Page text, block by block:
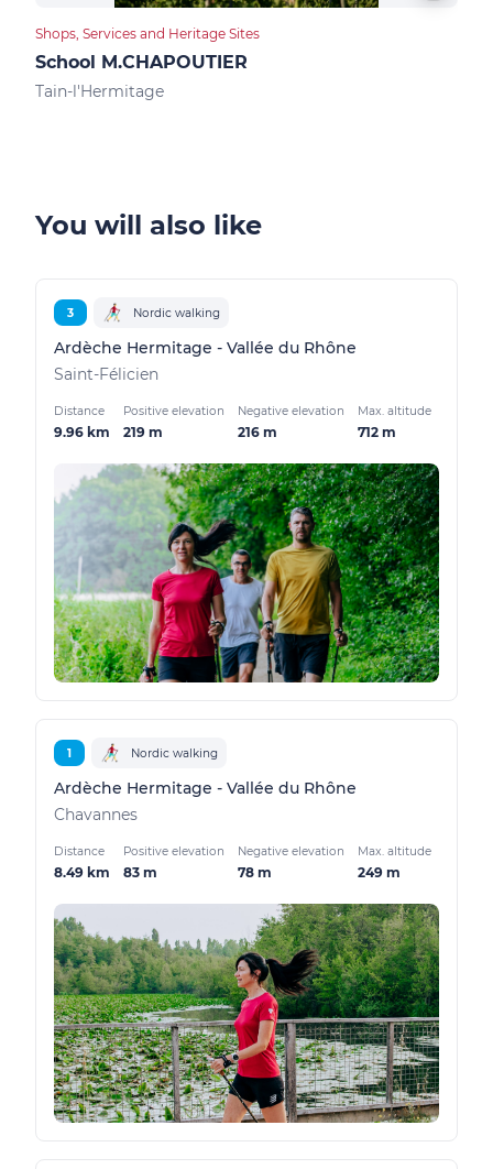
Shops, Services and Heritage Sites
School M.CHAPOUTIER
Tain-l'Hermitage
You will also like
3 Nordic walking
Ardèche Hermitage - Vallée du Rhône
Saint-Félicien
Distance
9.96 km
Positive elevation
219 m
Negative elevation
216 m
Max. altitude
712 m
1 Nordic walking
Ardèche Hermitage - Vallée du Rhône
Chavannes
Distance
8.49 km
Positive elevation
83 m
Negative elevation
78 m
Max. altitude
249 m